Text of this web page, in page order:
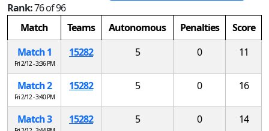
Rank:76 of 96
Match
Teams Autonomous Penalties
Score
Match 1
Fri 2/12 - 3:36 PM
15282 5 0 11
Match 2
Fri 2/12 - 3:40 PM
15282 5 0 16
Match 3 15282 5 0 14